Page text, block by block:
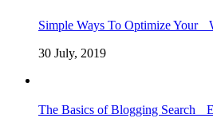
Simple Ways To Optimize Your
30 July, 2019
The Basics of Blogging Search